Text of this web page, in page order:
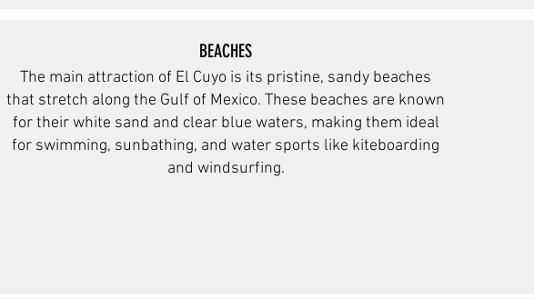
BEACHES
The main attraction of El Cuyo is its pristine, sandy beaches
that stretch along the Gulf of Mexico. These beaches are known
for their white sand and clear blue waters, making them ideal
for swimming, sunbathing, and water sports like kiteboarding
and windsurfing.